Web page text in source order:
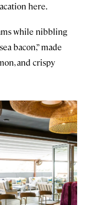
here.
while nibbling
bacon,” made
and crispy